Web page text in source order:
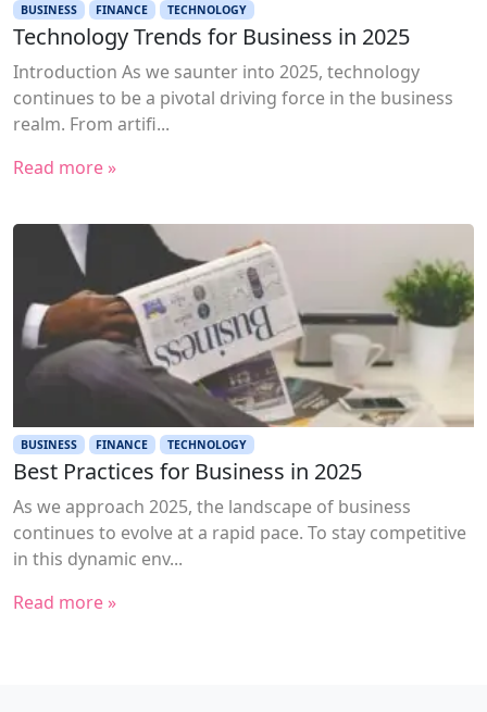
BUSINESS FINANCE TECHNOLOGY
Technology Trends for Business in 2025
Introduction As we saunter into 2025, technology
continues to be a pivotal driving force in the business
realm. From artifi...
Read more »
BUSINESS FINANCE TECHNOLOGY
Best Practices for Business in 2025
As we approach 2025, the landscape of business
continues to evolve at a rapid pace. To stay competitive
in this dynamic env...
Read more »